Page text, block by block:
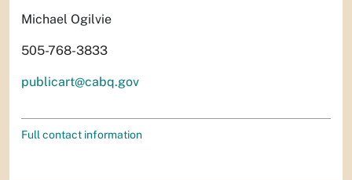
Michael Ogilvie
505-768-3833
publicart@cabq.gov
Full contact information